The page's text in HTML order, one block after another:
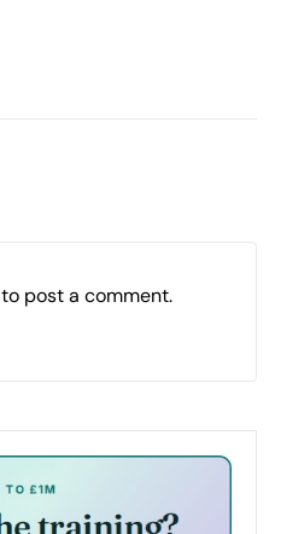
to post a comment.